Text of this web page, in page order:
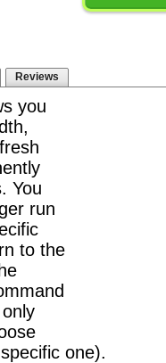
Reviews
you
You
run
to the
one).